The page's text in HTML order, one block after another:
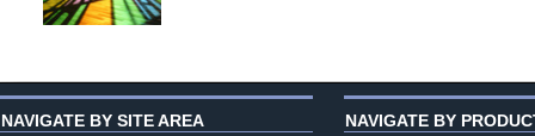
NAVIGATE BY SITE AREA NAVIGATE BY